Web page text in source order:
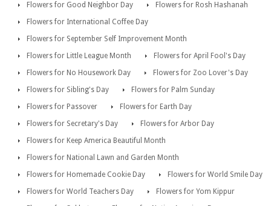
Flowers for Good Neighbor Day
Flowers for Rosh Hashanah
Flowers for International Coffee Day
Flowers for September Self Improvement Month
Flowers for Little League Month
Flowers for April Fool's Day
Flowers for No Housework Day
Flowers for Zoo Lover's Day
Flowers for Sibling's Day
Flowers for Palm Sunday
Flowers for Passover
Flowers for Earth Day
Flowers for Secretary's Day
Flowers for Arbor Day
Flowers for Keep America Beautiful Month
Flowers for National Lawn and Garden Month
Flowers for Homemade Cookie Day
Flowers for World Smile Day
Flowers for World Teachers Day
Flowers for Yom Kippur